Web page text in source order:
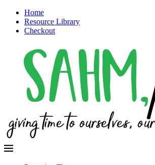
Home
Resource Library
Checkout